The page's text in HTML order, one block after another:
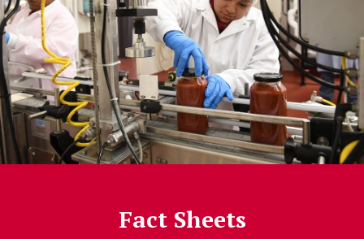
Fact Sheets